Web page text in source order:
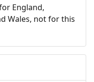
England,
Wales, not for this